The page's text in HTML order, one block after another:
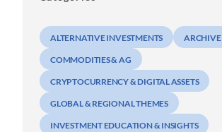
ALTERNATIVE INVESTMENTS ARCHIVE
COMMODITIES & AG
CRYPTOCURRENCY & DIGITAL ASSETS
GLOBAL & REGIONAL THEMES
INVESTMENT EDUCATION & INSIGHTS